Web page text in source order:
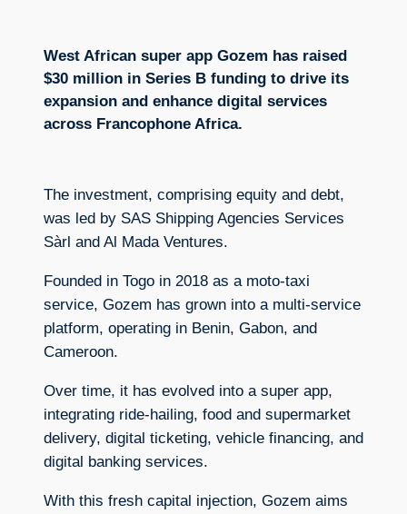
West African super app Gozem has raised
$30 million in Series B funding to drive its
expansion and enhance digital services
across Francophone Africa.
The investment, comprising equity and debt,
was led by SAS Shipping Agencies Services
Sàrl and Al Mada Ventures.
Founded in Togo in 2018 as a moto-taxi
service, Gozem has grown into a multi-service
platform, operating in Benin, Gabon, and
Cameroon.
Over time, it has evolved into a super app,
integrating ride-hailing, food and supermarket
delivery, digital ticketing, vehicle financing, and
digital banking services.
With this fresh capital injection, Gozem aims